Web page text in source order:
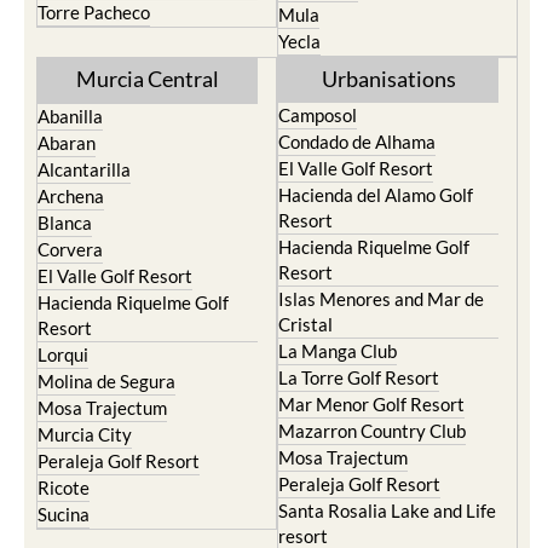
Torre Pacheco
Mula
Yecla
Murcia Central
Abanilla
Abaran
Alcantarilla
Archena
Blanca
Corvera
El Valle Golf Resort
Hacienda Riquelme Golf
Resort
Lorqui
Molina de Segura
Mosa Trajectum
Murcia City
Peraleja Golf Resort
Ricote
Sucina
Urbanisations
Camposol
Condado de Alhama
El Valle Golf Resort
Hacienda del Alamo Golf
Resort
Hacienda Riquelme Golf
Resort
Islas Menores and Mar de
Cristal
La Manga Club
La Torre Golf Resort
Mar Menor Golf Resort
Mazarron Country Club
Mosa Trajectum
Peraleja Golf Resort
Santa Rosalia Lake and Life
resort